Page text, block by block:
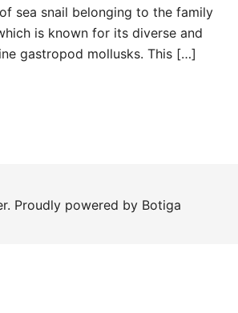
sea snail belonging to the family
is known for its diverse and
gastropod mollusks. This […]
Proudly powered by Botiga